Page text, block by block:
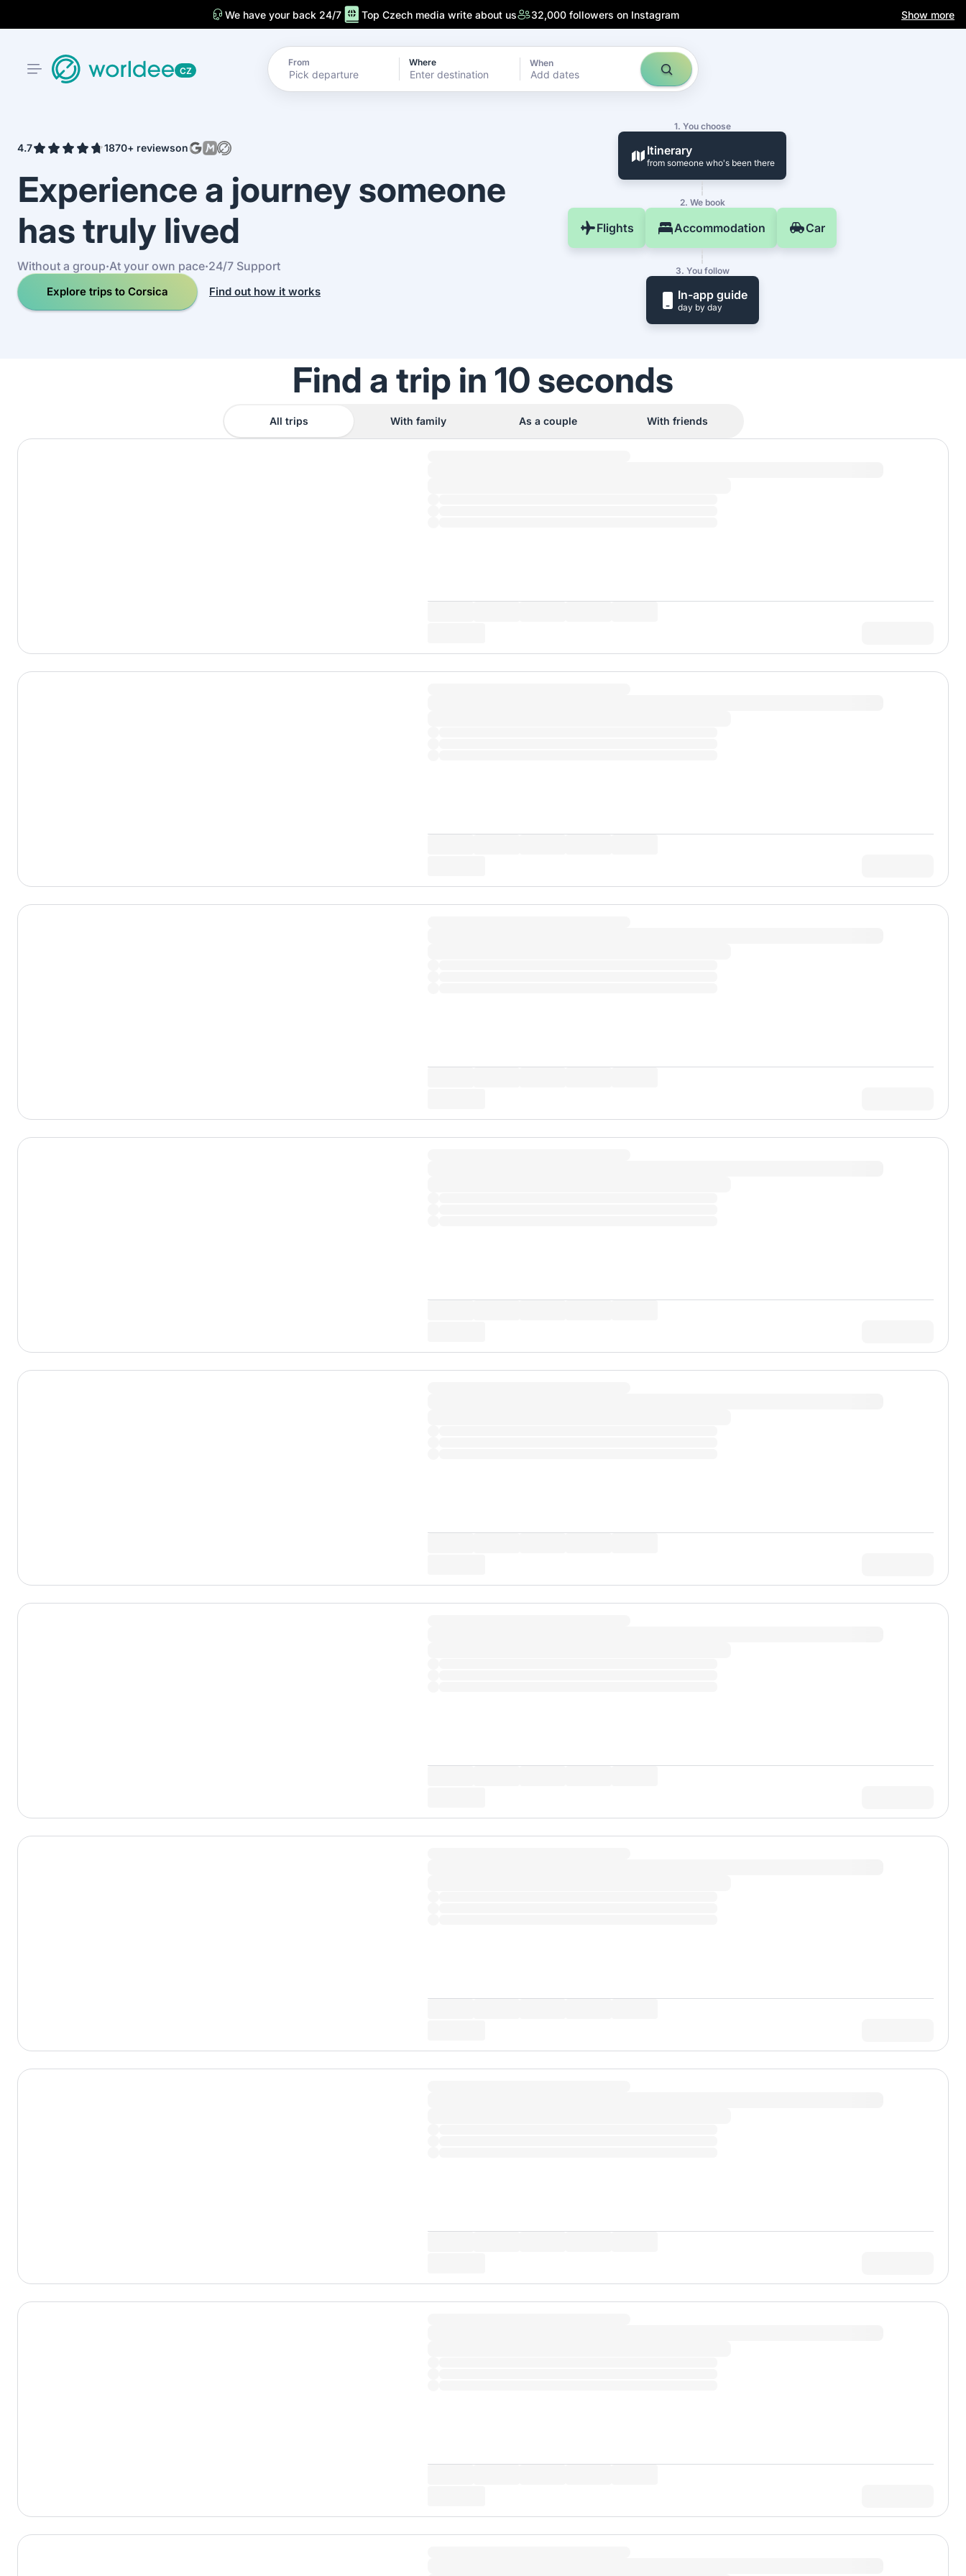
We have your back 24/7 Top Czech media write about us 32,000 followers on Instagram Show more
CZ
From Where When
Add dates
4.7 1870+ reviewson
Experience a journey someone
has truly lived
Without a group·At your own pace·24/7 Support
Explore trips to Corsica Find out how it works
1. You choose
Itinerary
from someone who's been there
2. We book
Flights Accommodation Car
3. You follow
In-app guide
day by day
Find a trip in 10 seconds
All trips With family As a couple With friends